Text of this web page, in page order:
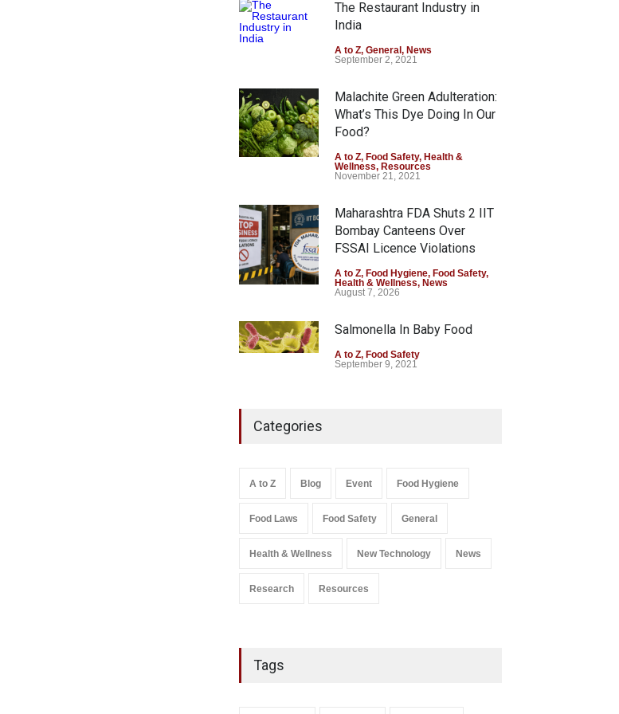
The Restaurant Industry in
India
A to Z, General, News
September 2, 2021
Malachite Green Adulteration:
What’s This Dye Doing In Our
Food?
A to Z, Food Safety, Health &
Wellness, Resources
November 21, 2021
Maharashtra FDA Shuts 2 IIT
Bombay Canteens Over
FSSAI Licence Violations
A to Z, Food Hygiene, Food Safety,
Health & Wellness, News
August 7, 2026
Salmonella In Baby Food
A to Z, Food Safety
September 9, 2021
Categories
A to Z Blog Event Food Hygiene
Food Laws Food Safety General
Health & Wellness New Technology News
Research Resources
Tags